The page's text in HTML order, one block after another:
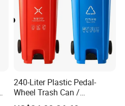
240-Liter Plastic Pedal-
Wheel Trash Can /
Dumpster, Suitable for